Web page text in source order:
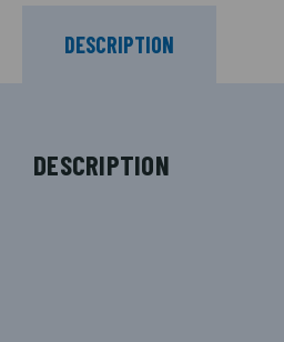
DESCRIPTION
DESCRIPTION